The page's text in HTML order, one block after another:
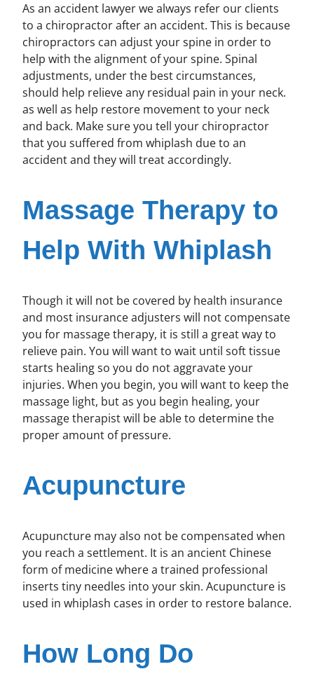
As an accident lawyer we always refer our clients
to a chiropractor after an accident. This is because
chiropractors can adjust your spine in order to
help with the alignment of your spine. Spinal
adjustments, under the best circumstances,
should help relieve any residual pain in your neck.
as well as help restore movement to your neck
and back. Make sure you tell your chiropractor
that you suffered from whiplash due to an
accident and they will treat accordingly.
Massage Therapy to
Help With Whiplash
Though it will not be covered by health insurance
and most insurance adjusters will not compensate
you for massage therapy, it is still a great way to
relieve pain. You will want to wait until soft tissue
starts healing so you do not aggravate your
injuries. When you begin, you will want to keep the
massage light, but as you begin healing, your
massage therapist will be able to determine the
proper amount of pressure.
Acupuncture
Acupuncture may also not be compensated when
you reach a settlement. It is an ancient Chinese
form of medicine where a trained professional
inserts tiny needles into your skin. Acupuncture is
used in whiplash cases in order to restore balance.
How Long Do